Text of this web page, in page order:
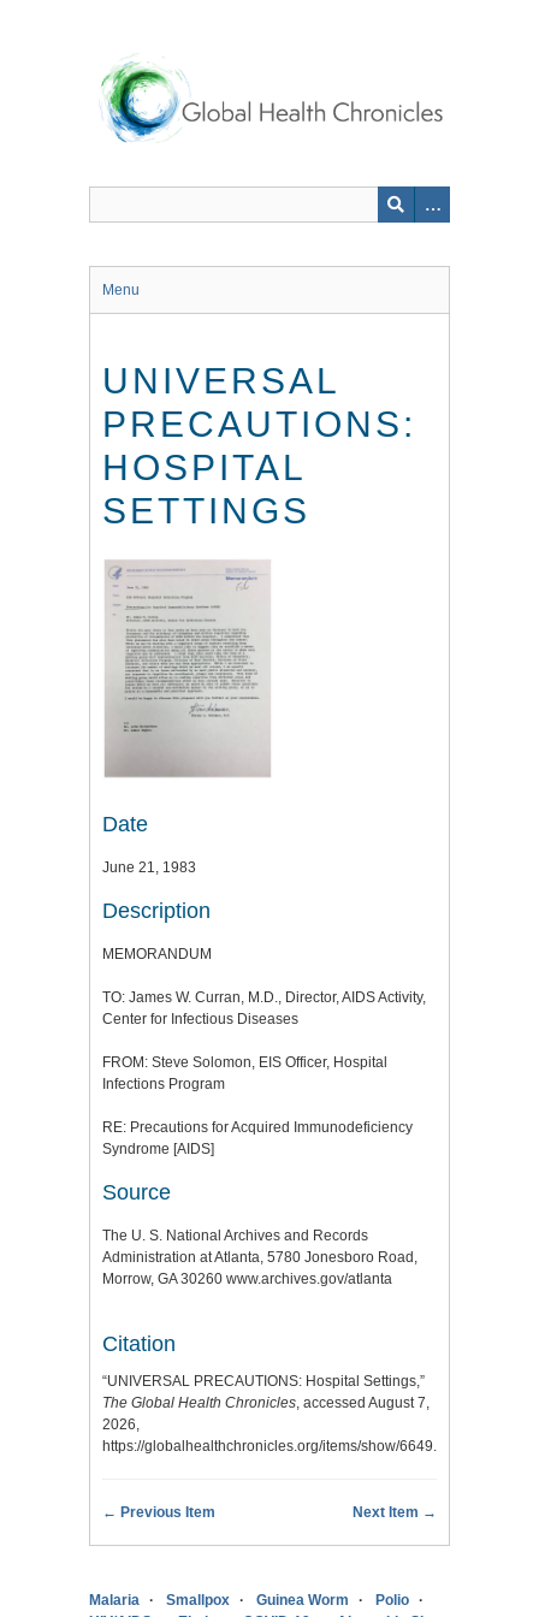
Menu
UNIVERSAL
PRECAUTIONS:
HOSPITAL
SETTINGS
Date
June 21, 1983
Description
MEMORANDUM
TO: James W. Curran, M.D., Director, AIDS Activity,
Center for Infectious Diseases
FROM: Steve Solomon, EIS Officer, Hospital
Infections Program
RE: Precautions for Acquired Immunodeficiency
Syndrome [AIDS]
Source
The U. S. National Archives and Records
Administration at Atlanta, 5780 Jonesboro Road,
Morrow, GA 30260 www.archives.gov/atlanta
Citation
“UNIVERSAL PRECAUTIONS: Hospital Settings,”
The Global Health Chronicles, accessed August 7,
2026,
https://globalhealthchronicles.org/items/show/6649.
← Previous Item Next Item →
Malaria Smallpox Guinea Worm
Polio